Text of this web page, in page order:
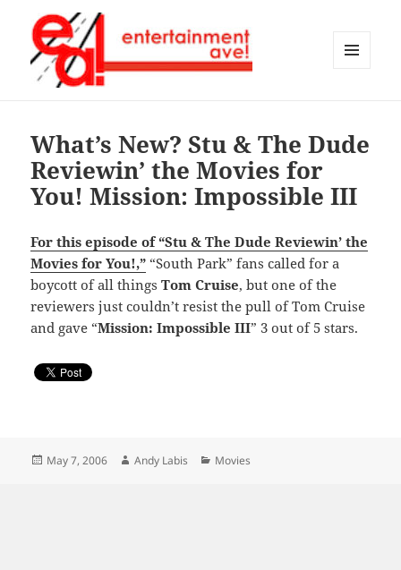
What’s New? Stu & The Dude
Reviewin’ the Movies for
You! Mission: Impossible III
For this episode of “Stu & The Dude Reviewin’ the
Movies for You!,” “South Park” fans called for a
boycott of all thingsTom Cruise, but one of the
reviewers just couldn’t resist the pull of Tom Cruise
and gave “Mission: Impossible III” 3 out of 5 stars.
Posted
May 7, 2006 Author
Andy Labis Categories
Movies